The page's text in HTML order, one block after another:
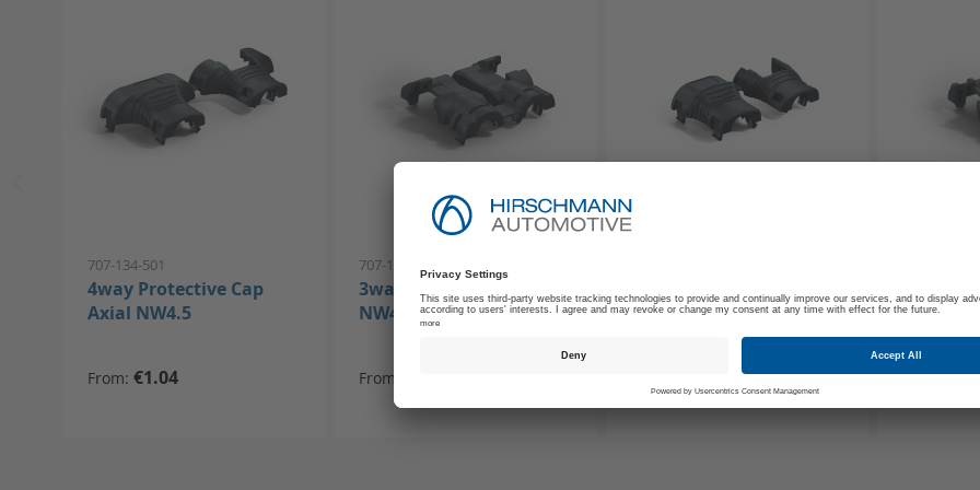
707-134-501
4way Protective Cap
Axial NW4.5
From €1.04
707-133-501
3way Protective Cap 90°
NW4.5
From
2way Protective Cap
Axial NW4.5
2way
NW4.5
From